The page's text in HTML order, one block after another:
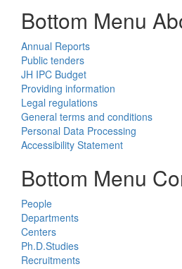
Bottom Menu
Annual Reports
Public tenders
JH IPC Budget
Providing information
Legal regulations
General terms and conditions
Personal Data Processing
Accessibility Statement
Bottom Menu
People
Departments
Centers
Ph.D.Studies
Recruitments